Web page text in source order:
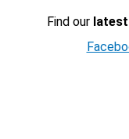
Find our